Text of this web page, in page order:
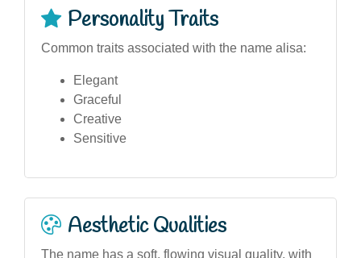
Personality Traits
Common traits associated with the name alisa:
Elegant
Graceful
Creative
Sensitive
Aesthetic Qualities
The name has a soft, flowing visual quality, with